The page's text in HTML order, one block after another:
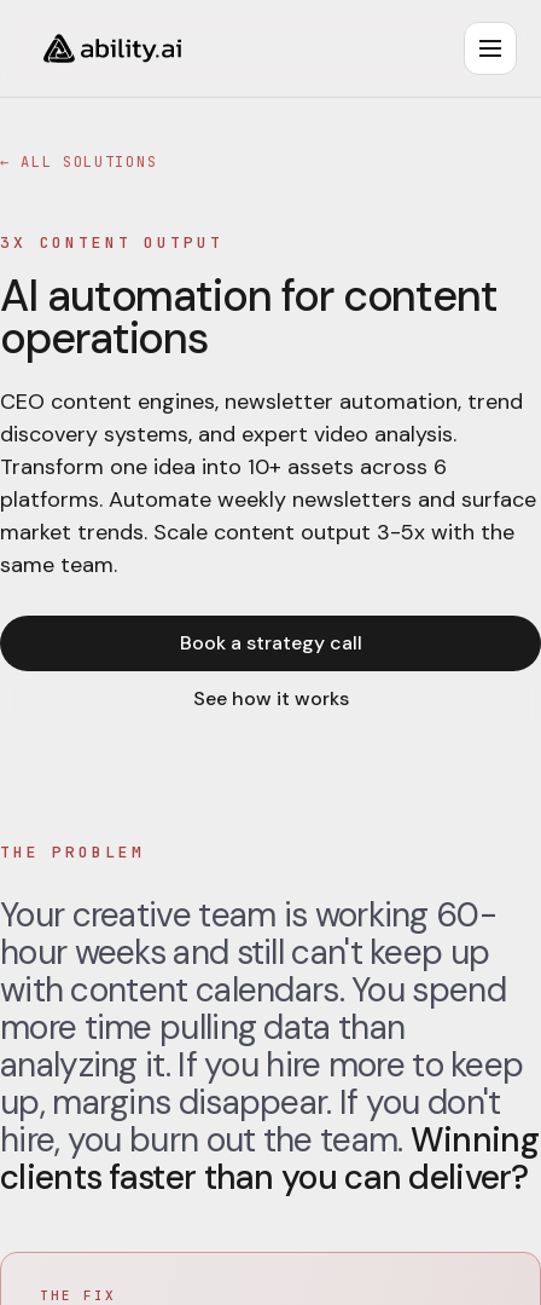
← ALL SOLUTIONS
3X CONTENT OUTPUT
AI automation for content
operations
CEO content engines, newsletter automation, trend
discovery systems, and expert video analysis.
Transform one idea into 10+ assets across 6
platforms. Automate weekly newsletters and surface
market trends. Scale content output 3-5x with the
same team.
Book a strategy call
See how it works
THE PROBLEM
Your creative team is working 60-
hour weeks and still can't keep up
with content calendars. You spend
more time pulling data than
analyzing it. If you hire more to keep
up, margins disappear. If you don't
hire, you burn out the team.Winning
clients faster than you can deliver?
THE FIX